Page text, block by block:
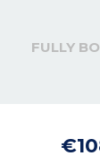
FULLY